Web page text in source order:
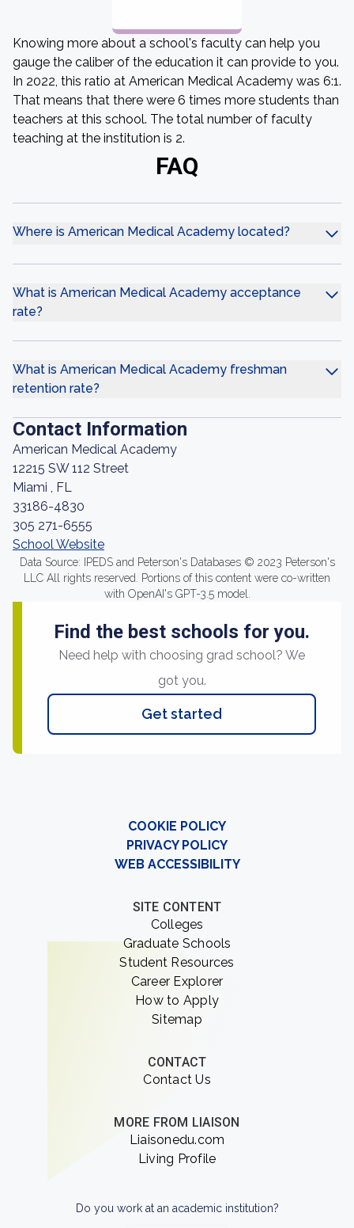
Knowing more about a school's faculty can help you
gauge the caliber of the education it can provide to you.
In 2022, this ratio at American Medical Academy was 6:1.
That means that there were 6 times more students than
teachers at this school. The total number of faculty
teaching at the institution is 2.
FAQ
Where is American Medical Academy located?
What is American Medical Academy acceptance
rate?
What is American Medical Academy freshman
retention rate?
Contact Information
American Medical Academy
12215 SW 112 Street
Miami , FL
33186-4830
305 271-6555
School Website
Data Source: IPEDS and Peterson's Databases © 2023 Peterson's
LLC All rights reserved. Portions of this content were co-written
with OpenAI's GPT-3.5 model.
Find the best schools for you.
Need help with choosing grad school? We
got you.
Get started
COOKIE POLICY
PRIVACY POLICY
WEB ACCESSIBILITY
SITE CONTENT
Colleges
Graduate Schools
Student Resources
Career Explorer
How to Apply
Sitemap
CONTACT
Contact Us
MORE FROM LIAISON
Liaisonedu.com
Living Profile
Do you work at an academic institution?